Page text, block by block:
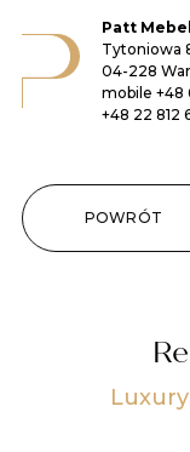
Patt
Tytoniowa
04-228
mobile +48
+48 22 812
POWRÓT